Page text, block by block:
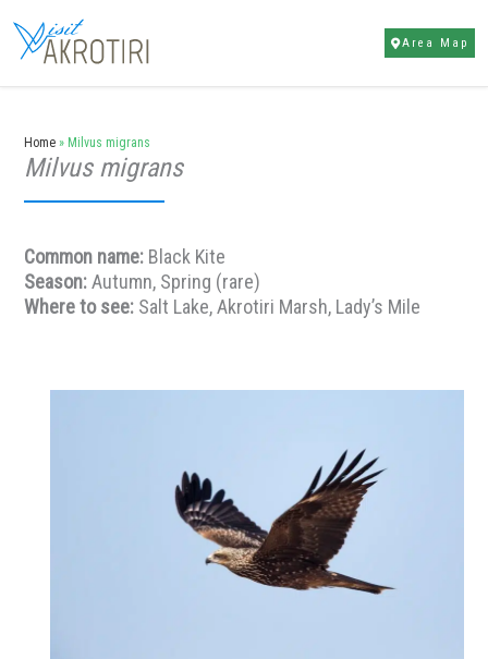
content
Area Map
Home » Milvus migrans
Milvus migrans
Common name: Black Kite
Season:Autumn, Spring (rare)
Where to see: Salt Lake, Akrotiri Marsh, Lady’s Mile